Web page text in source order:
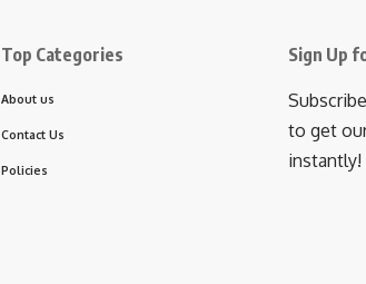
Top Categories
About us
Contact Us
Policies
Sign Up
to get
instantly!